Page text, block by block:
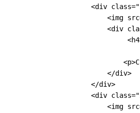
<div
<img
<div
                        </div>
                    </div>
<div
<img